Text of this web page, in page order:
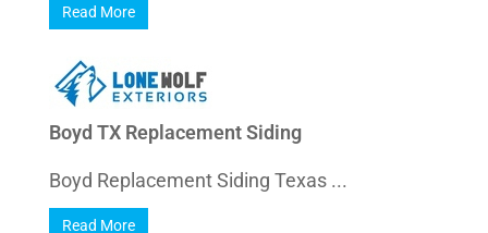
Read More
Boyd TX Replacement Siding
Boyd Replacement Siding Texas ...
Read More